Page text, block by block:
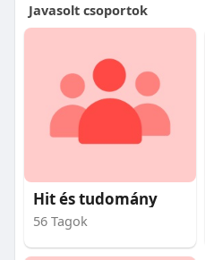
Javasolt csoportok
Hit és tudomány
56 Tagok